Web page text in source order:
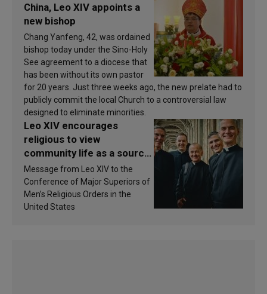
China, Leo XIV appoints a
new bishop
Chang Yanfeng, 42, was ordained
bishop today under the Sino-Holy
See agreement to a diocese that
has been without its own pastor
for 20 years. Just three weeks ago, the new prelate had to
publicly commit the local Church to a controversial law
designed to eliminate minorities.
Leo XIV encourages
religious to view
community life as a source
of inspiration and
sanctification
Message from Leo XIV to the
Conference of Major Superiors of
Men’s Religious Orders in the
United States